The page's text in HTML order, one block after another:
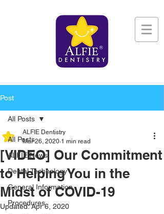
Post
All Posts
ALFIE News
Dental Technology
General Information
Procedures
All Posts
[VIDEO] Our Commitment
to Helping You in the
Midst of COVID-19
ALFIE Dentistry
Mar 26, 2020 1 min read
Updated:Apr 6, 2020